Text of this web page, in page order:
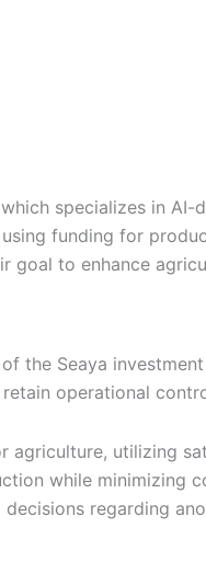
specializes in
funding for
goal to enhance
the Seaya
operational
utilizing
while minimizing
regarding